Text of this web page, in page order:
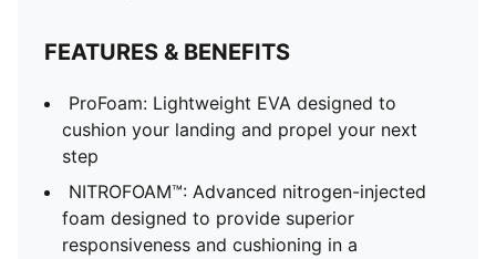
FEATURES & BENEFITS
ProFoam: Lightweight EVA designed to
cushion your landing and propel your next
step
NITROFOAM™: Advanced nitrogen-injected
foam designed to provide superior
responsiveness and cushioning in a